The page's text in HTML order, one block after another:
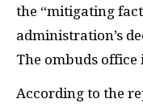
the “mitigating
administration’s
The ombuds office
According to the